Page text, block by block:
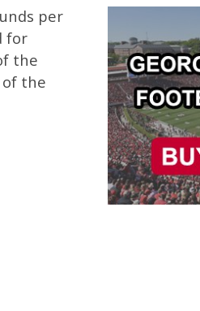
per
for
the
of the